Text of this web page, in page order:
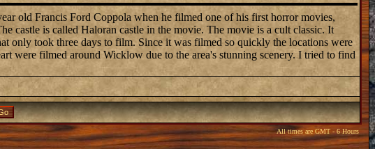
old Francis Ford Coppola when he filmed one of his first horror movies,
castle is called Haloran castle in the movie. The movie is a cult classic. It
only took three days to film. Since it was filmed so quickly the locations were
were filmed around Wicklow due to the area's stunning scenery. I tried to find
All times are GMT - 6 Hours